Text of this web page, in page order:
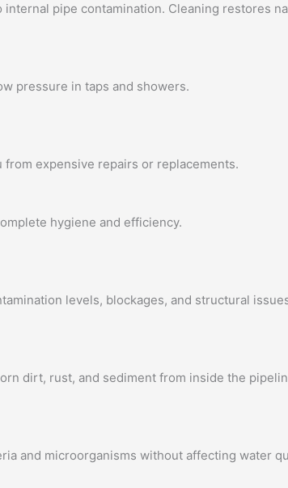
pipe contamination. Cleaning restores
pressure in taps and showers.
expensive repairs or replacements.
hygiene and efficiency.
levels, blockages, and structural
dirt, rust, and sediment from inside the
and microorganisms without affecting water